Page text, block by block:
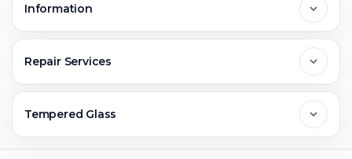
Greater Noida
Faridabad
Jobs & Career
Information
Warranty Claim
Repair Services
Mobile Repair
Tempered Glass